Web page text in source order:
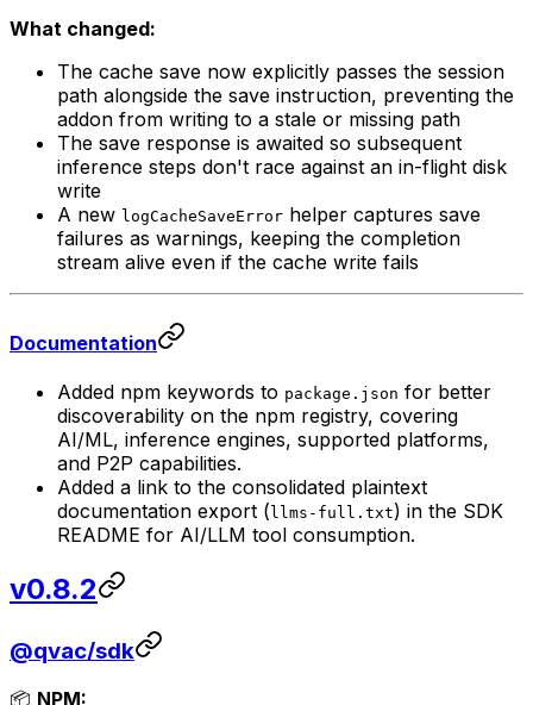
What changed:
The cache save now explicitly passes the session
path alongside the save instruction, preventing the
addon from writing to a stale or missing path
The save response is awaited so subsequent
inference steps don't race against an in-flight disk
write
A new logCacheSaveError helper captures save
failures as warnings, keeping the completion
stream alive even if the cache write fails
Documentation
Added npm keywords to package.json for better
discoverability on the npm registry, covering
AI/ML, inference engines, supported platforms,
and P2P capabilities.
Added a link to the consolidated plaintext
documentation export ( llms-full.txt) in the SDK
README for AI/LLM tool consumption.
v0.8.2
@qvac/sdk
📦 NPM: